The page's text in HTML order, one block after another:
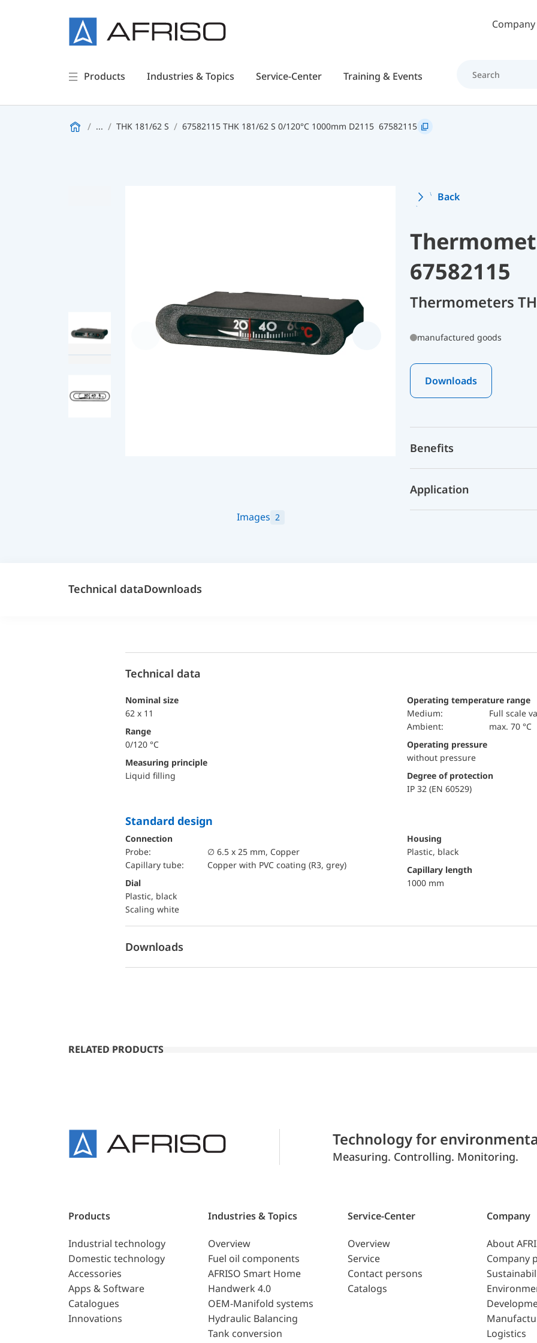
Skip to main contentCompany
Products Industries & Topics Service-Center Training & Events
... THK 181/62 S 67582115 THK 181/62 S 0/120°C 1000mm D2115 67582115
Images 2
Back
67582115
Thermometers
manufactured goods
Downloads
Benefits
Application
Technical dataDownloads
Technical data
Nominal size
62 x 11
Range
0/120 °C
Measuring principle
Liquid filling
Operating temperature range
Medium:
Full scale
Ambient:
max. 70 °C
Operating pressure
without pressure
Degree of protection
IP 32 (EN 60529)
Standard design
Connection
Probe:
∅ 6.5 x 25 mm, Copper
Capillary tube:
Copper with PVC coating (R3, grey)
Dial
Plastic, black
Scaling white
Housing
Plastic, black
capillary length
1000 mm
Downloads
RELATED PRODUCTS
Technology for
Measuring. Controlling. Monitoring.
Products
Industrial technology
Domestic technology
Accessories
Apps & Software
Catalogues
Innovations
Industries & Topics
Overview
Fuel oil components
AFRISO Smart Home
Handwerk 4.0
OEM-Manifold systems
Hydraulic Balancing
Tank conversion
Service-Center
Overview
Service
Contact persons
Catalogs
Company
About
Company
Logistics